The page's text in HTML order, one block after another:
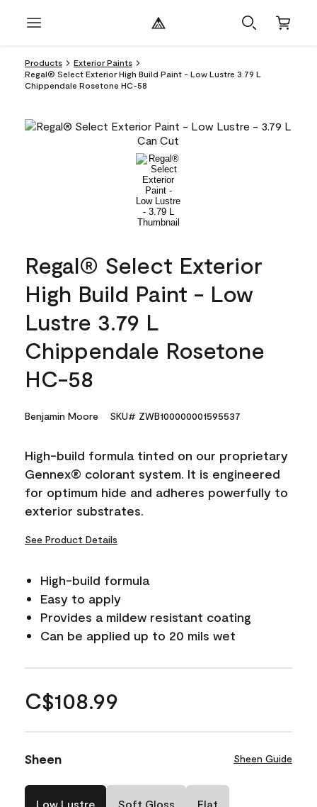
Products
Exterior Paints
Regal® Select Exterior High Build Paint - Low Lustre 3.79 L
Chippendale Rosetone HC-58
Regal® Select Exterior
High Build Paint - Low
Lustre 3.79 L
Chippendale Rosetone
HC-58
Benjamin Moore SKU# ZWB100000001595537
High-build formula tinted on our proprietary
Gennex® colorant system. It is engineered
for optimum hide and adheres powerfully to
exterior substrates.
See Product Details
High-build formula
Easy to apply
Provides a mildew resistant coating
Can be applied up to 20 mils wet
C$108.99
Sheen Sheen Guide
Low Lustre Soft Gloss Flat